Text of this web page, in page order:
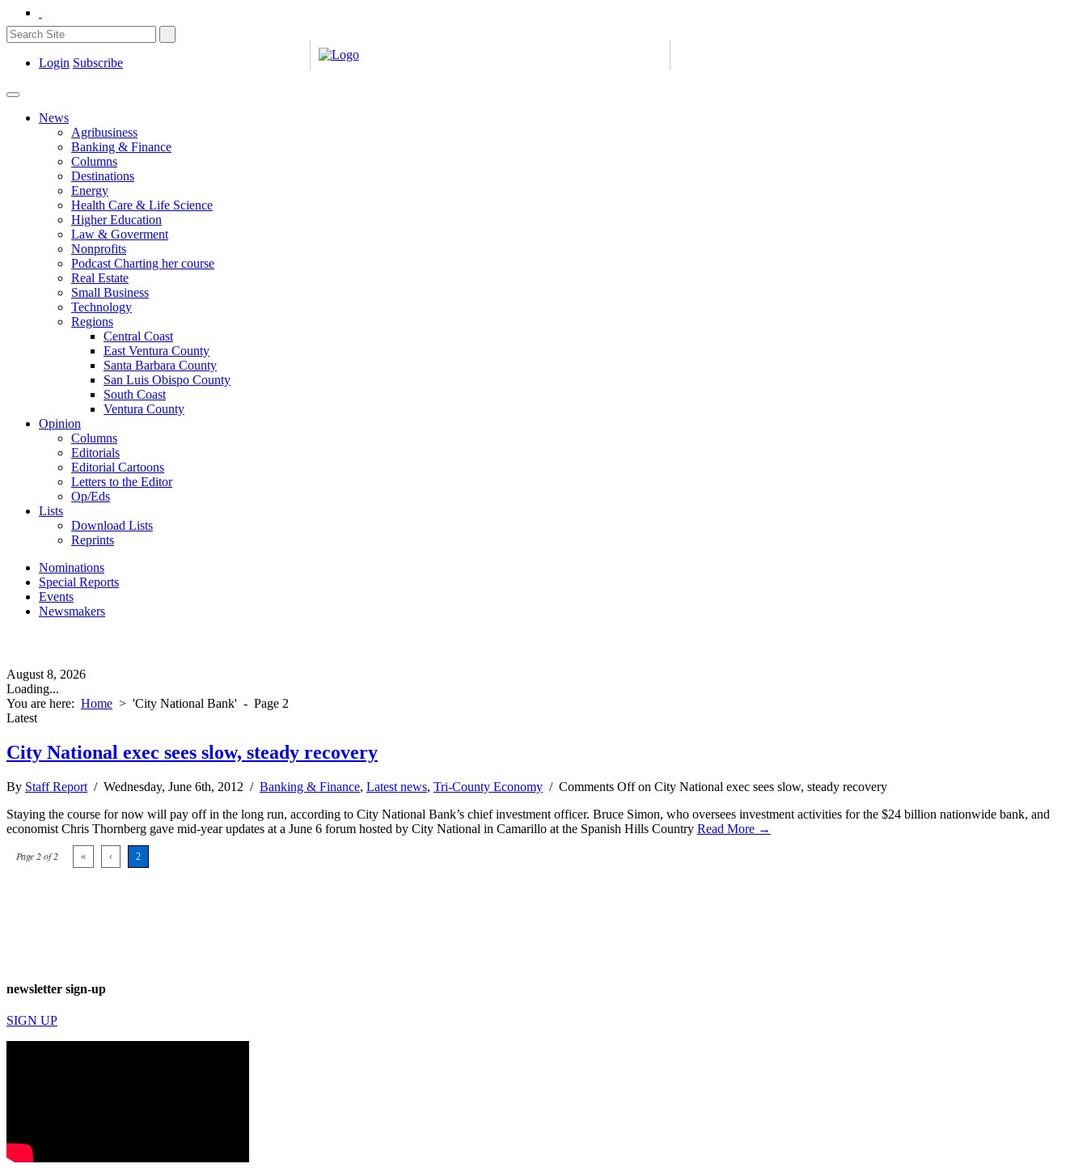
Login Subscribe
News
Agribusiness
Banking & Finance
Columns
Destinations
Energy
Health Care & Life Science
Higher Education
Law & Goverment
Nonprofits
Podcast Charting her course
Real Estate
Small Business
Technology
Regions
Central Coast
East Ventura County
Santa Barbara County
San Luis Obispo County
South Coast
Ventura County
Opinion
Columns
Editorials
Editorial Cartoons
Letters to the Editor
Op/Eds
Lists
Download Lists
Reprints
Nominations
Special Reports
Events
Newsmakers
August 8, 2026
Loading...
You are here: Home > 'City National Bank' - Page 2
Latest
City National exec sees slow, steady recovery
By Staff Report / Wednesday, June 6th, 2012 / Banking & Finance, Latest news, Tri-County Economy / Comments Offon City National exec sees slow, steady recovery
Staying the course for now will pay off in the long run, according to City National Bank’s chief investment officer. Bruce Simon, who oversees investment activities for the $24 billion nationwide bank, and
economist Chris Thornberg gave mid-year updates at a June 6 forum hosted by City National in Camarillo at the Spanish Hills Country Read More →
Page 2 of 2 « ‹ 2
newsletter sign-up
SIGN UP